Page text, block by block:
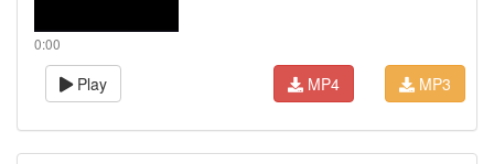
0:00
Play MP3
MP4